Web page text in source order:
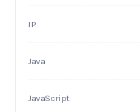
IP
Java
JavaScript